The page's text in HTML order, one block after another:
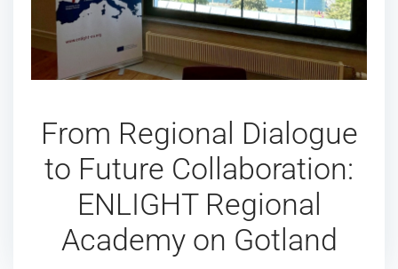
From Regional Dialogue
to Future Collaboration:
ENLIGHT Regional
Academy on Gotland